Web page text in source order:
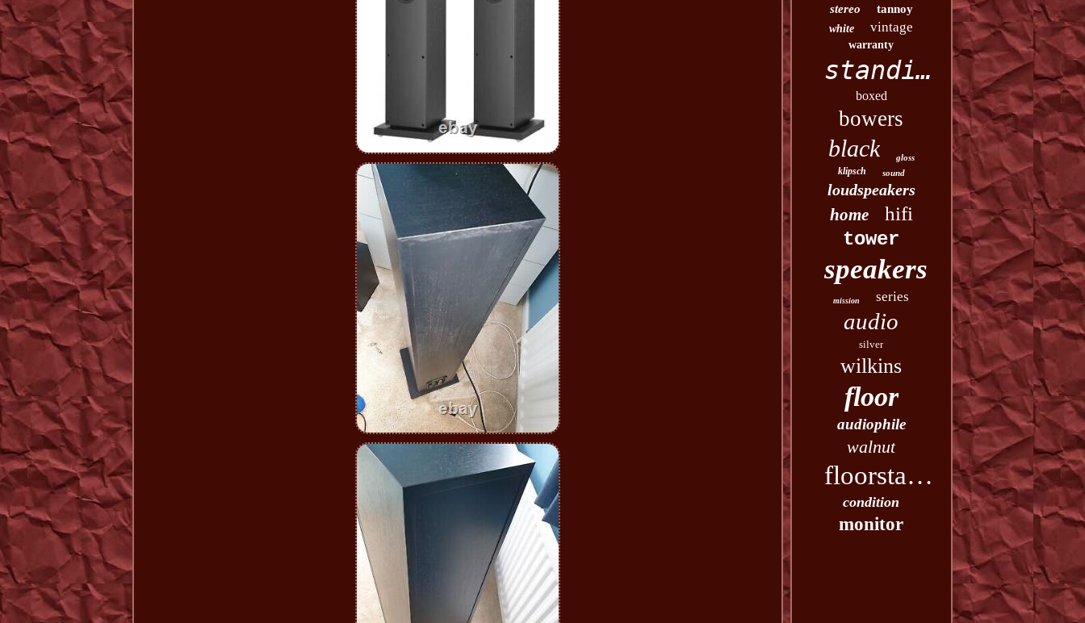
stereo tannoy
white vintage
warranty
standing
boxed
bowers
black gloss
klipsch sound
loudspeakers
home
hifi
tower
speakers
mission series
audio
silver
wilkins
floor
audiophile
walnut
floorstanding
condition
monitor